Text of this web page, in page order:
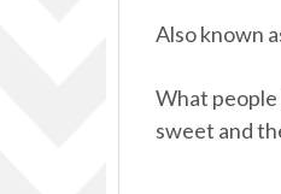
Also known
What
sweet and